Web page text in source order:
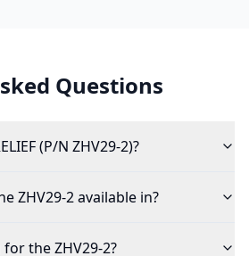
Questions
(P/N ZHV29-2)?
ZHV29-2 available in?
the ZHV29-2?